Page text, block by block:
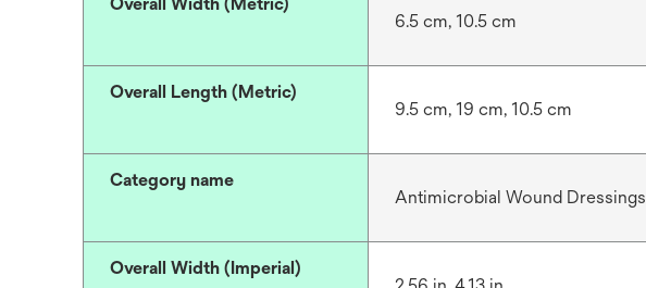
6.5 cm, 10.5 cm
Overall Length (Metric)
9.5 cm, 19 cm, 10.5 cm
Category name
Antimicrobial Wound Dressings
Overall Width (Imperial)